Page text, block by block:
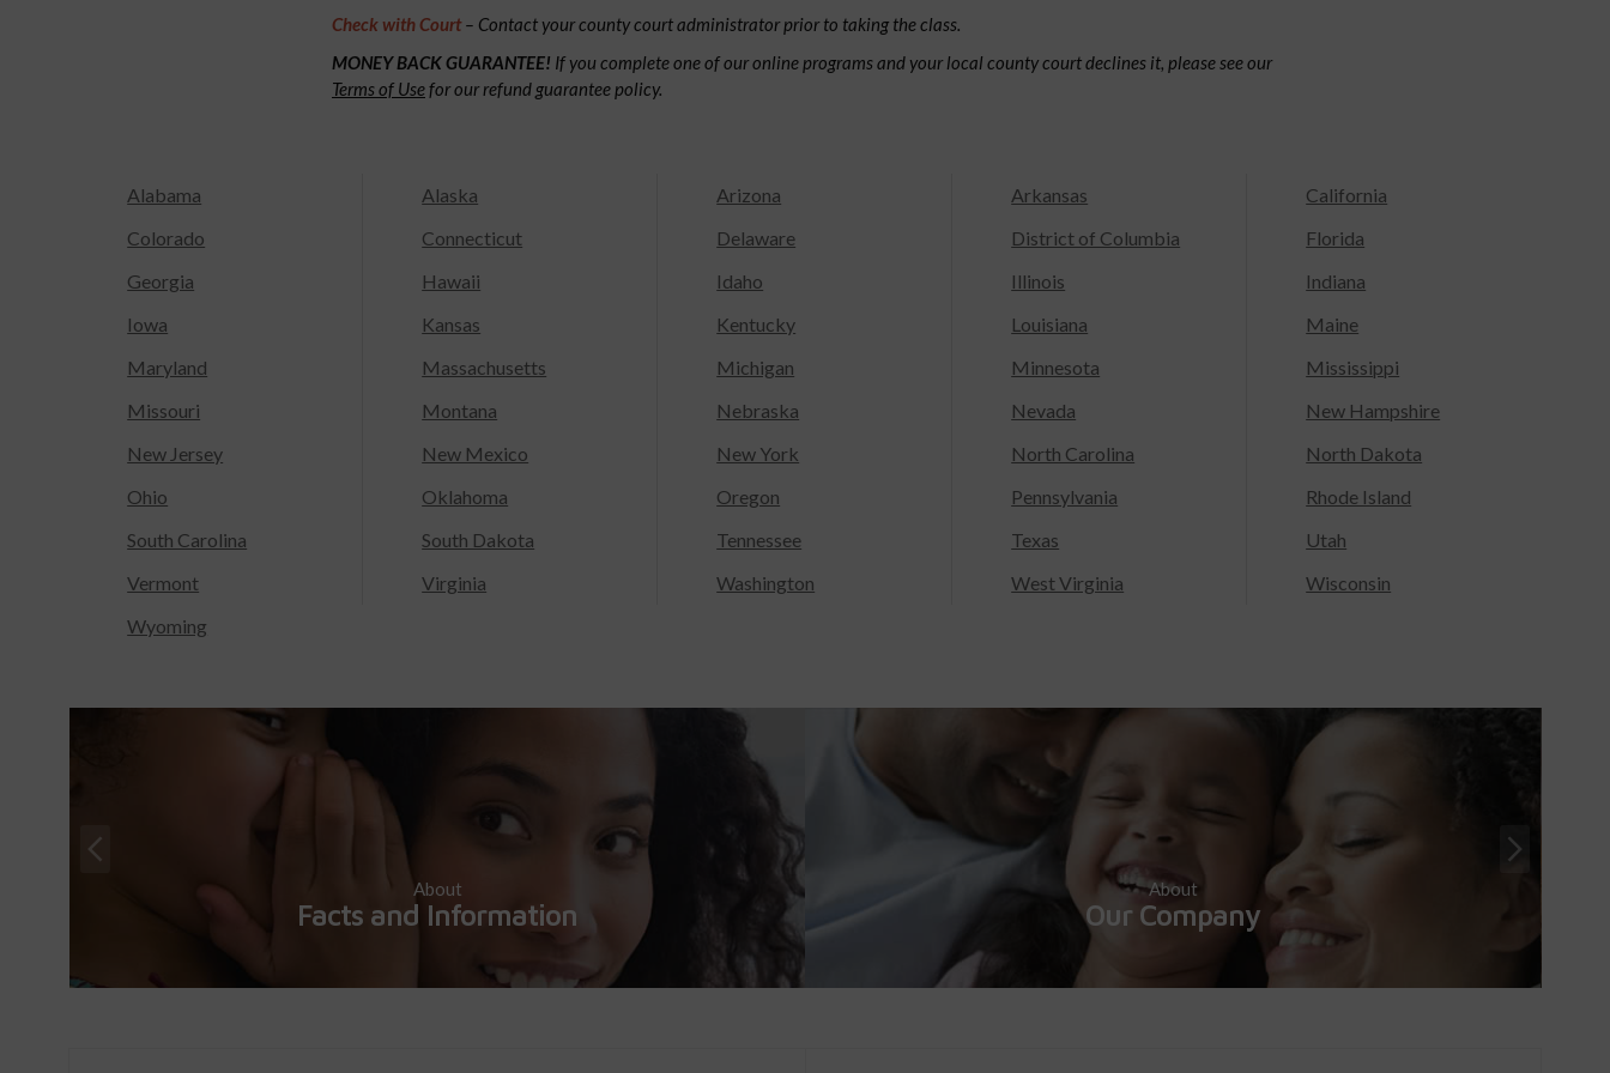
Check with Court– Contact your county court administrator prior to taking the class.
MONEY BACK GUARANTEE! If you complete one of our online programs and your local county court declines it, please see our
Terms of Usefor our refund guarantee policy.
Alabama Alaska Arizona Arkansas
California
Colorado
Connecticut Delaware District of Columbia
Florida
Georgia
Hawaii Idaho Illinois
Indiana
Iowa
Kansas Kentucky Louisiana
Maine
Maryland
Massachusetts Michigan Minnesota
Mississippi
Missouri
Montana Nebraska Nevada
New Hampshire
New Jersey
New Mexico New York North Carolina
North Dakota
Ohio
Oklahoma Oregon Pennsylvania
Rhode Island
South Carolina
South Dakota Tennessee Texas
Utah
Vermont
Virginia Washington West Virginia
Wisconsin
Wyoming
About
Facts and Information
About
Our Company